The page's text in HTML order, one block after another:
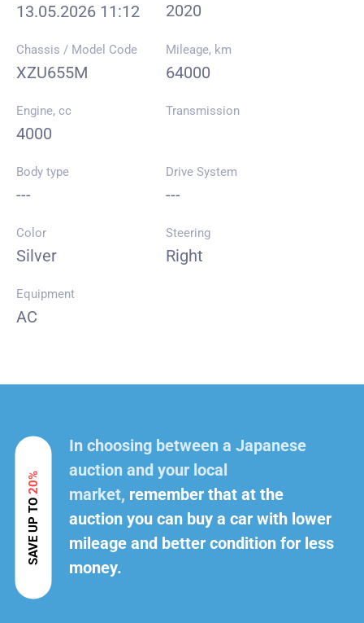
13.05.2026 11:12 2020
Chassis / Model Code
XZU655M
Mileage, km
64000
Engine, cc
4000
Transmission
Body type
---
Drive System
---
Color
Silver
Steering
Right
Equipment
AC
SAVE UP TO
20%
In choosing between a Japanese
auction and your local
market, remember that at the
auction you can buy a car with lower
mileage and better condition for less
money.